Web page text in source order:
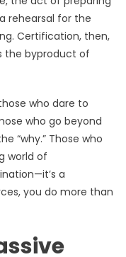
rehearsal for the
Certification, then,
the byproduct of
who dare to
who go beyond
“why.” Those who
world of
a
you do more than